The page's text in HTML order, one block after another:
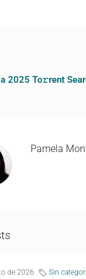
2025 To𝚛rent
Pamela
de 2026 Sin